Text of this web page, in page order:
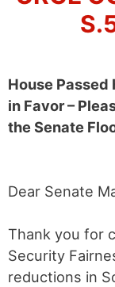
House
in Favor –
the Senate
Dear Senate
Thank you for
Security
reductions in